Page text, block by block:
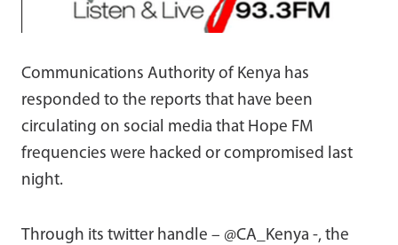
Communications Authority of Kenya has
responded to the reports that have been
circulating on social media that Hope FM
frequencies were hacked or compromised last
night.
Through its twitter handle – @CA_Kenya -, the